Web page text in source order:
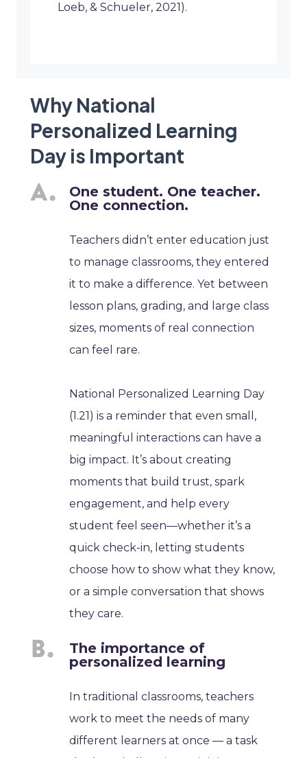
Loeb, & Schueler, 2021).
Why National
Personalized Learning
Day is Important
One student. One teacher.
One connection.
Teachers didn’t enter education just
to manage classrooms, they entered
it to make a difference. Yet between
lesson plans, grading, and large class
sizes, moments of real connection
can feel rare.
National Personalized Learning Day
(1.21) is a reminder that even small,
meaningful interactions can have a
big impact. It’s about creating
moments that build trust, spark
engagement, and help every
student feel seen—whether it’s a
quick check-in, letting students
choose how to show what they know,
or a simple conversation that shows
they care.
The importance of
personalized learning
In traditional classrooms, teachers
work to meet the needs of many
different learners at once — a task